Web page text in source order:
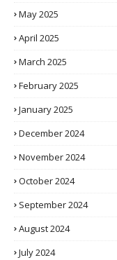
May 2025
April 2025
March 2025
February 2025
January 2025
December 2024
November 2024
October 2024
September 2024
August 2024
July 2024